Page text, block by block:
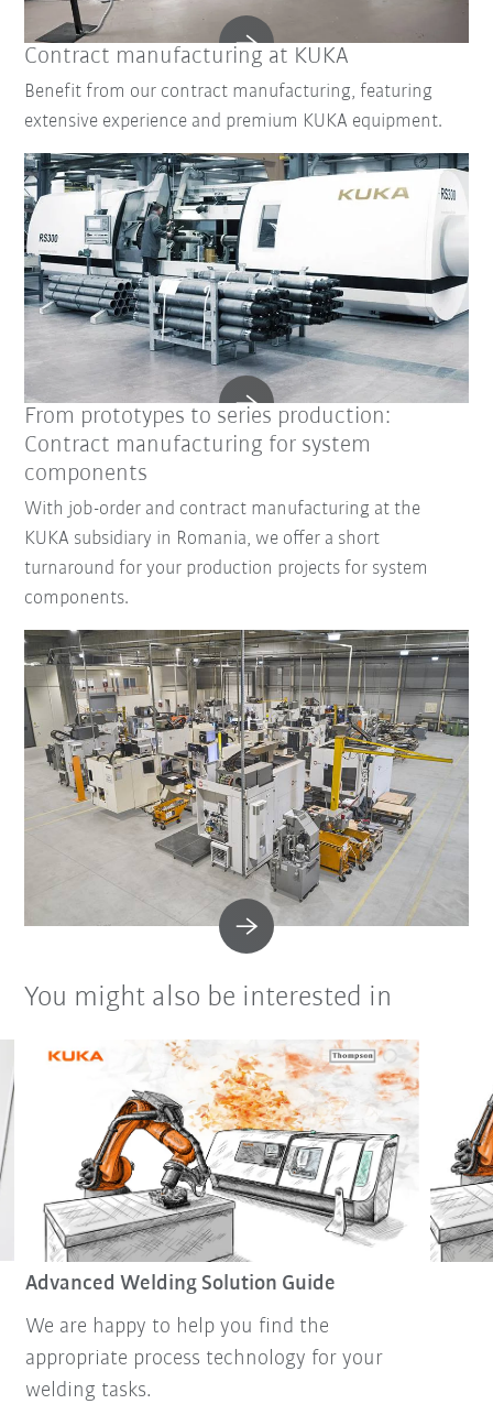
Contract manufacturing at KUKA
Benefit from our contract manufacturing, featuring
extensive experience and premium KUKA equipment.
From prototypes to series production:
Contract manufacturing for system
components
With job-order and contract manufacturing at the
KUKA subsidiary in Romania, we offer a short
turnaround for your production projects for system
components.
You might also be interested in
Advanced Welding Solution Guide
We are happy to help you find the
appropriate process technology for your
welding tasks.